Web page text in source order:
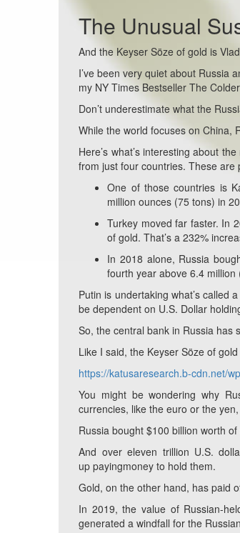
The Unusual
And the Keyser Söze of gold is
I’ve been very quiet about Russia
my NY Times Bestseller The
Don’t underestimate what the
While the world focuses on China,
Here’s what’s interesting about
from just four countries. These are
One of those countries is
million ounces (75 tons) in
Turkey moved far faster. In
of gold. That’s a 232%
In 2018 alone, Russia
fourth year above 6.4
Putin is undertaking what’s called
be dependent on U.S. Dollar
So, the central bank in Russia has
Like I said, the Keyser Söze of
https://katusaresearch.b-cdn.net/
You might be wondering why
currencies, like the euro or the
Russia bought $100 billion worth
And over eleven trillion U.S.
up payingmoney to hold them.
Gold, on the other hand, has paid
In 2019, the value of Russian-
generated a windfall for the